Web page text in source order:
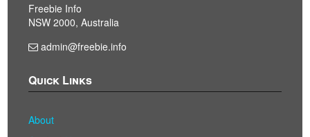
Freebie Info
NSW 2000, Australia
admin@freebie.info
Quick Links
About